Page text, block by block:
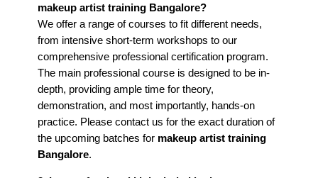
makeup artist training Bangalore?
We offer a range of courses to fit different needs,
from intensive short-term workshops to our
comprehensive professional certification program.
The main professional course is designed to be in-
depth, providing ample time for theory,
demonstration, and most importantly, hands-on
practice. Please contact us for the exact duration of
the upcoming batches for makeup artist training
Bangalore.